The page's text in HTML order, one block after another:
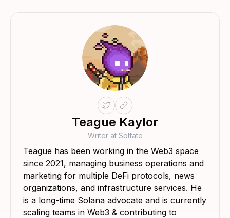
Teague Kaylor
Writer at Solfate
Teague has been working in the Web3 space
since 2021, managing business operations and
marketing for multiple DeFi protocols, news
organizations, and infrastructure services. He
is a long-time Solana advocate and is currently
scaling teams in Web3 & contributing to